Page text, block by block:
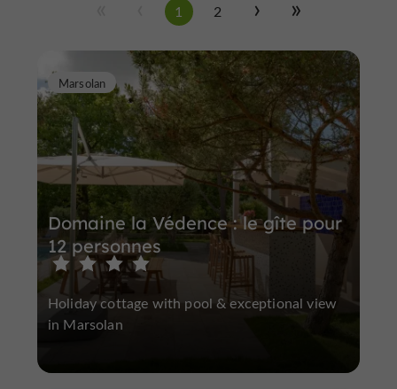
1 2
Domaine la Védence : le gîte pour
12 personnes
Marsolan
Holiday cottage with pool & exceptional view
in Marsolan